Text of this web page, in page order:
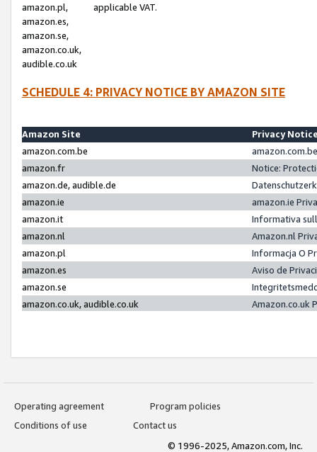
amazon.pl,
amazon.es,
amazon.se,
amazon.co.uk,
audible.co.uk
applicable VAT.
SCHEDULE 4: PRIVACY NOTICE BY AMAZON SITE
Amazon Site
Privacy
amazon.com.be
amazon.fr
Notice:
amazon.de, audible.de
amazon.ie
amazon.ie
amazon.it
Informativa
amazon.nl
Amazon.nl
amazon.pl
Informacja O
amazon.es
Aviso de
amazon.se
amazon.co.uk, audible.co.uk
Amazon.co.uk
Operating agreement
Program policies
Conditions of use
Contact us
© 1996-2025, Amazon.com, Inc.